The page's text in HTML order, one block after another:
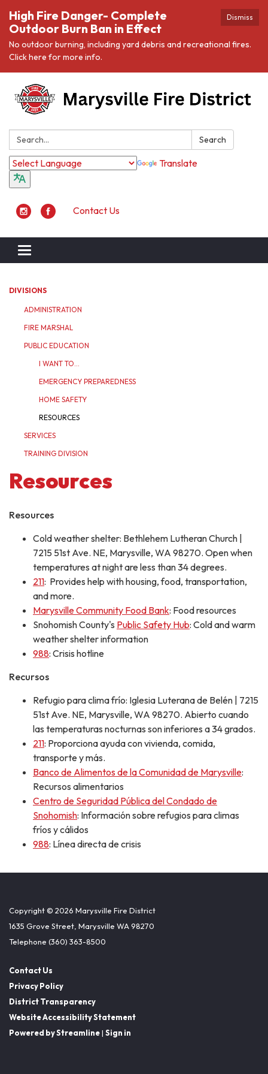
Dismiss
High Fire Danger- Complete
Outdoor Burn Ban in Effect
No outdoor burning, including yard debris and recreational fires.
Click here for more info.
Search: Search
Translate
Contact Us
Toggle navigation
DIVISIONS
ADMINISTRATION
FIRE MARSHAL
PUBLIC EDUCATION
I WANT TO...
EMERGENCY PREPAREDNESS
HOME SAFETY
RESOURCES
SERVICES
TRAINING DIVISION
Resources
Resources
Cold weather shelter: Bethlehem Lutheran Church |
7215 51st Ave. NE, Marysville, WA 98270. Open when
temperatures at night are less than 34 degrees.
211: Provides help with housing, food, transportation,
and more.
Marysville Community Food Bank: Food resources
Snohomish County's Public Safety Hub: Cold and warm
weather shelter information
988: Crisis hotline
Recursos
Refugio para clima frío: Iglesia Luterana de Belén | 7215
51st Ave. NE, Marysville, WA 98270. Abierto cuando
las temperaturas nocturnas son inferiores a 34 grados.
211: Proporciona ayuda con vivienda, comida,
transporte y más.
Banco de Alimentos de la Comunidad de Marysville:
Recursos alimentarios
Centro de Seguridad Pública del Condado de
Snohomish: Información sobre refugios para climas
fríos y cálidos
988: Línea directa de crisis
Copyright © 2026 Marysville Fire District
1635 Grove Street, Marysville WA 98270
Telephone (360) 363-8500
Contact Us
Privacy Policy
District Transparency
Website Accessibility Statement
Powered by Streamline| Sign in